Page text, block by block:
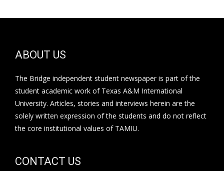
ABOUT US
The Bridge independent student newspaper is part of the
student academic work of Texas A&M International
University. Articles, stories and interviews herein are the
solely written expression of the students and do not reflect
the core institutional values of TAMIU.
CONTACT US